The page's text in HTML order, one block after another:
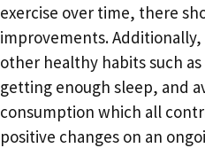
exercise over time, there
improvements.
other healthy habits such
getting enough sleep, and
consumption which all
positive changes on an